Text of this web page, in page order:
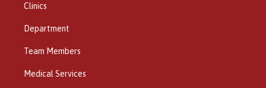
Clinics
Department
Team Members
Medical Services